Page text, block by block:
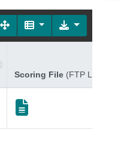
Scoring File (FTP Link)